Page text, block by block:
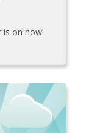
on now!